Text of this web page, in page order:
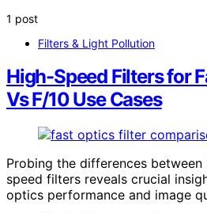
1 post
Filters & Light Pollution
High-Speed Filters for
Vs F/10 Use Cases
Probing the differences between
speed filters reveals crucial
optics performance and image